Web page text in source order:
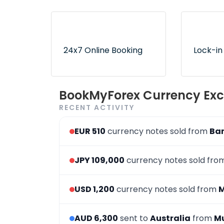
Lowest rates without any
24x7 Online Booking
Convenient and 24x7
order booking process via
Lock-
Use
later
BookMyForex Currency
RECENT ACTIVITY
EUR 510 currency notes sold from
JPY 109,000 currency notes sold
USD 1,200 currency notes sold from
AUD 6,300 sent to Australia from